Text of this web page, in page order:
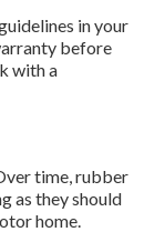
in your
before
with a
time, rubber
as they should
home.